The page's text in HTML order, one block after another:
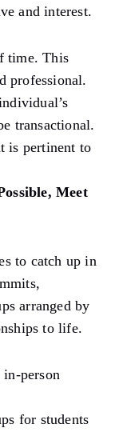
and interest.
time. This
professional.
transactional.
is pertinent to
Meet
to catch up in
arranged by
to life.
person
for students